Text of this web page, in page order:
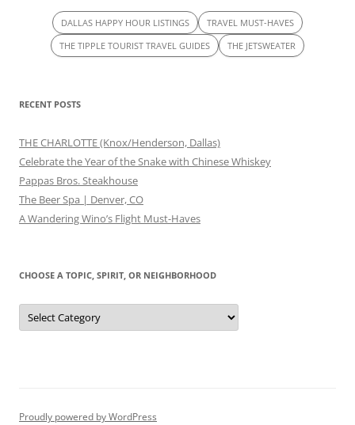
DALLAS HAPPY HOUR LISTINGS
TRAVEL MUST-HAVES
THE TIPPLE TOURIST TRAVEL GUIDES
THE JETSWEATER
RECENT POSTS
THE CHARLOTTE (Knox/Henderson, Dallas)
Celebrate the Year of the Snake with Chinese Whiskey
Pappas Bros. Steakhouse
The Beer Spa | Denver, CO
A Wandering Wino’s Flight Must-Haves
CHOOSE A TOPIC, SPIRIT, OR NEIGHBORHOOD
Choose
Topic,
Proudly powered by WordPress